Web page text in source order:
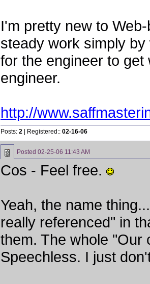
I'm pretty new to
steady work simply
for the engineer to
engineer.
http://
Posts: 2 | Registered:: 02-16-06
Posted 02-25-06 11:43 AM
Cos - Feel free.
Yeah, the name
really referenced" in
them. The whole "Our
Speechless. I just